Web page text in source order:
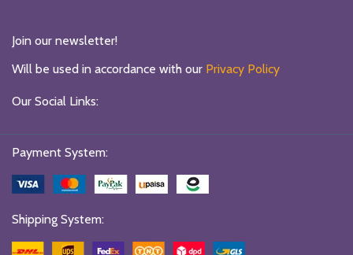
Join our newsletter!
Will be used in accordance with our Privacy Policy
Our Social Links:
Payment System:
Shipping System: